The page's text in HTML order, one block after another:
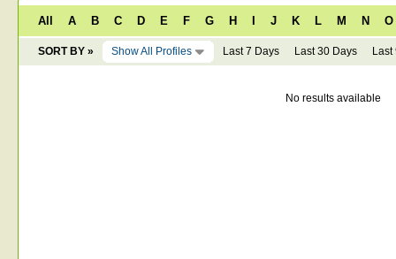
All A B C D E F G H J K L M N O
SORT BY » Show All Profiles Last 7 Days Last 30 Days Last
No results available